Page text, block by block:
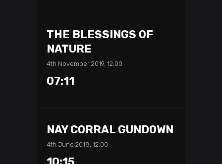
THE BLESSINGS OF
NATURE
4th November 2019, 12:00
07:11
NAY CORRAL GUNDOWN
4th June 2018, 12:00